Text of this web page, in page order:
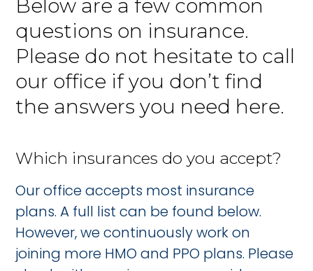
Below are a few common
questions on insurance.
Please do not hesitate to call
our office if you don’t find
the answers you need here.
Which insurances do you accept?
Our office accepts most insurance
plans. A full list can be found below.
However, we continuously work on
joining more HMO and PPO plans. Please